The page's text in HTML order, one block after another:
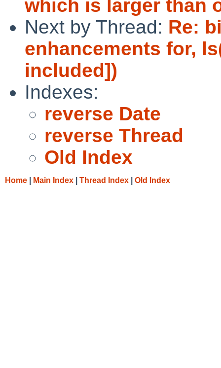
which is larger than
Next by Thread: Re:
enhancements for,
included])
Indexes:
reverse Date
reverse Thread
Old Index
Home Main Index Thread Index Old Index